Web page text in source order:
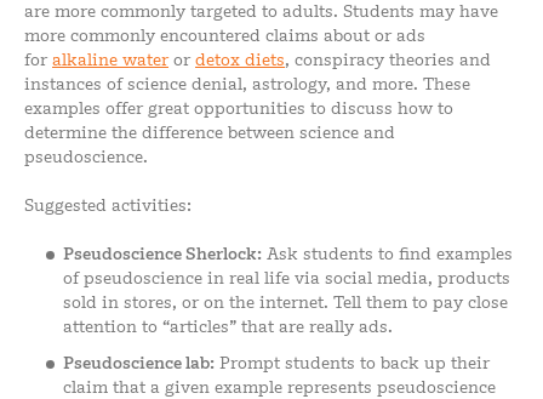
are more commonly targeted to adults. Students may have
more commonly encountered claims about or ads
for alkaline wateror detox diets, conspiracy theories and
instances of science denial, astrology, and more. These
examples offer great opportunities to discuss how to
determine the difference between science and
pseudoscience.
Suggested activities:
Pseudoscience Sherlock: Ask students to find examples
of pseudoscience in real life via social media, products
sold in stores, or on the internet. Tell them to pay close
attention to “articles” that are really ads.
Pseudoscience lab: Prompt students to back up their
claim that a given example represents pseudoscience